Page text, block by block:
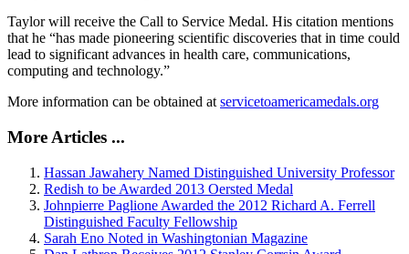
Taylor will receive the Call to Service Medal. His citation mentions
that he “has made pioneering scientific discoveries that in time could
lead to significant advances in health care, communications,
computing and technology.”
More information can be obtained at servicetoamericamedals.org
More Articles ...
Hassan Jawahery Named Distinguished University Professor
Redish to be Awarded 2013 Oersted Medal
Johnpierre Paglione Awarded the 2012 Richard A. Ferrell
Distinguished Faculty Fellowship
Sarah Eno Noted in Washingtonian Magazine